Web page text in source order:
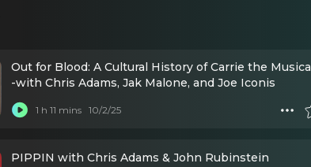
Out for Blood: A Cultural History of Carrie the Musical
-with Chris Adams, Jak Malone, and Joe Iconis
1 h 11 mins 10/2/25
PIPPIN with Chris Adams & John Rubinstein